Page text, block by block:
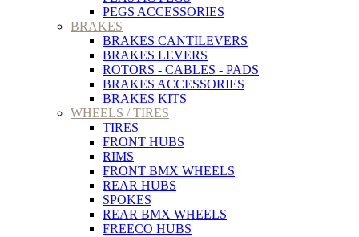
PEGS ACCESSORIES
BRAKES
BRAKES CANTILEVERS
BRAKES LEVERS
ROTORS - CABLES - PADS
BRAKES ACCESSORIES
BRAKES KITS
WHEELS / TIRES
TIRES
FRONT HUBS
RIMS
FRONT BMX WHEELS
REAR HUBS
SPOKES
REAR BMX WHEELS
FREECO HUBS